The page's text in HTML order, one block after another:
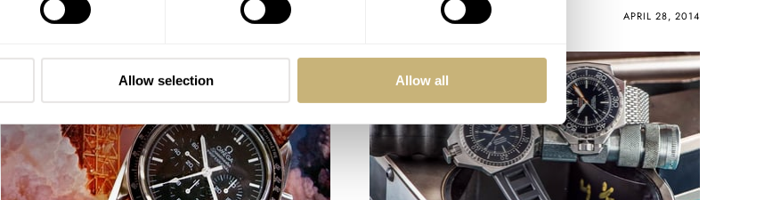
Allow selection Allow all
ROBERT-JAN BROER APRIL 29, 2014 ROBERT-JAN BROER APRIL 28, 2014